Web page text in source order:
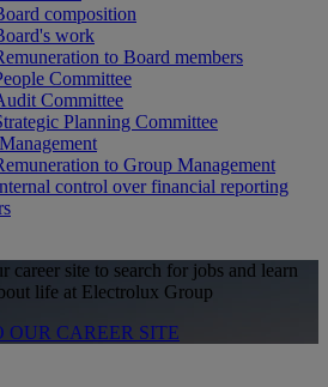
composition
work
to Board members
Committee
Committee
Planning Committee
to Group Management
control over financial reporting
career site to search for jobs and learn
life at Electrolux Group
OUR CAREER SITE